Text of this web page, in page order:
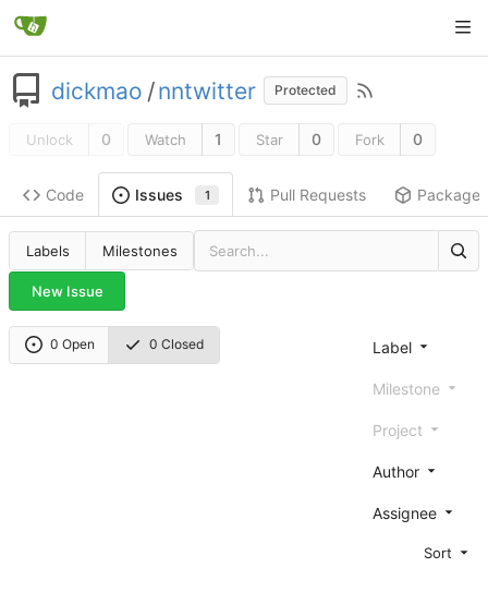
dickmao /nntwitter Protected
Unlock 0 Watch 1 Star 0 Fork 0
Code Issues 1 Pull Requests Packages
Labels Milestones
New Issue
0 Open 0 Closed Label
Milestone
Project
Author
Assignee
Sort